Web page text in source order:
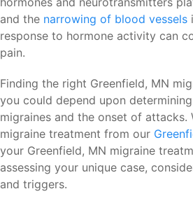
and the narrowing of blood vessels
response to hormone activity can
pain.
Finding the right Greenfield, MN
you could depend upon
migraines and the onset of attacks.
migraine treatment from our
your Greenfield, MN migraine
assessing your unique case,
and triggers.